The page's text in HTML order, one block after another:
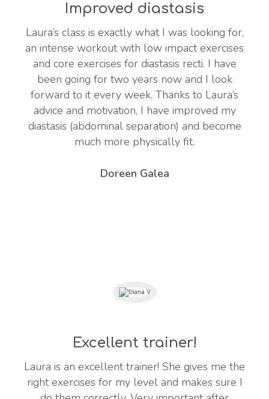
Improved diastasis
Laura’s class is exactly what I was looking for,
an intense workout with low impact exercises
and core exercises for diastasis recti. I have
been going for two years now and I look
forward to it every week. Thanks to Laura’s
advice and motivation, I have improved my
diastasis (abdominal separation) and become
much more physically fit.
Doreen Galea
Excellent trainer!
Laura is an excellent trainer! She gives me the
right exercises for my level and makes sure I